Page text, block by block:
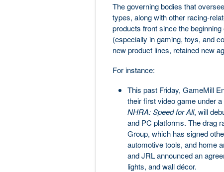
The governing bodies that
types, along with other racing-
products front since the
(especially in gaming, toys, and
new product lines, retained new
For instance:
This past Friday, GameMill
their first video game under
NHRA: Speed for All, will
and PC platforms. The drag
Group, which has signed
automotive tools, and home
and JRL announced an
lights, and wall décor.